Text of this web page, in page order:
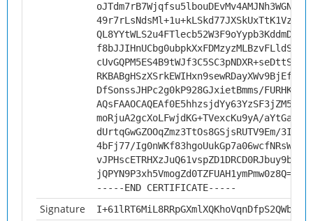
DfSonssJHPc2g0kP928GJxietBmms/
moRjuA2gcXoLFwjdKG+TVexcKu9yA/
dUrtqGwGZOOqZmz3TtOs8GSjsRUTV9Em/
4bFj77/
jQPYN9P3xh5VmogZd0TZFUAH1ymPmw0z8Q==
-----END CERTIFICATE-----
Signature